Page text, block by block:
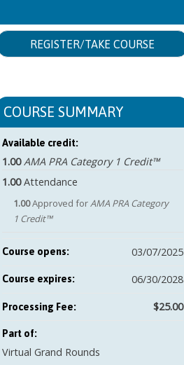
REGISTER/TAKE COURSE
COURSE SUMMARY
Available credit:
1.00 AMA PRA Category 1 Credit™
1.00 Attendance
1.00Approved forAMA PRA Category
1 Credit™
Course opens: 03/07/2025
Course expires: 06/30/2028
$25.00
Part of:
Virtual Grand Rounds